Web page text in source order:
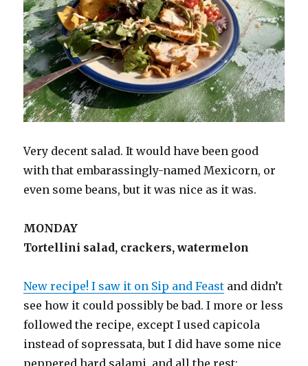
Very decent salad. It would have been good
with that embarassingly-named Mexicorn, or
even some beans, but it was nice as it was.
MONDAY
Tortellini salad, crackers, watermelon
New recipe! I saw it on Sip and Feast and didn’t
see how it could possibly be bad. I more or less
followed the recipe, except I used capicola
instead of sopressata, but I did have some nice